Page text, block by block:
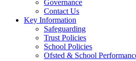
Governance
Contact Us
Key Information
Safeguarding
Trust Policies
School Policies
Ofsted & School